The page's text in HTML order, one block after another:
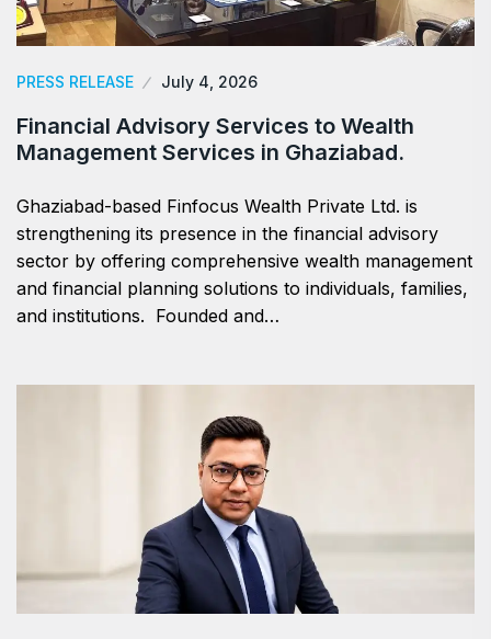
PRESS RELEASE July 4, 2026
Financial Advisory Services to Wealth
Management Services in Ghaziabad.
Ghaziabad-based Finfocus Wealth Private Ltd. is
strengthening its presence in the financial advisory
sector by offering comprehensive wealth management
and financial planning solutions to individuals, families,
and institutions. Founded and…